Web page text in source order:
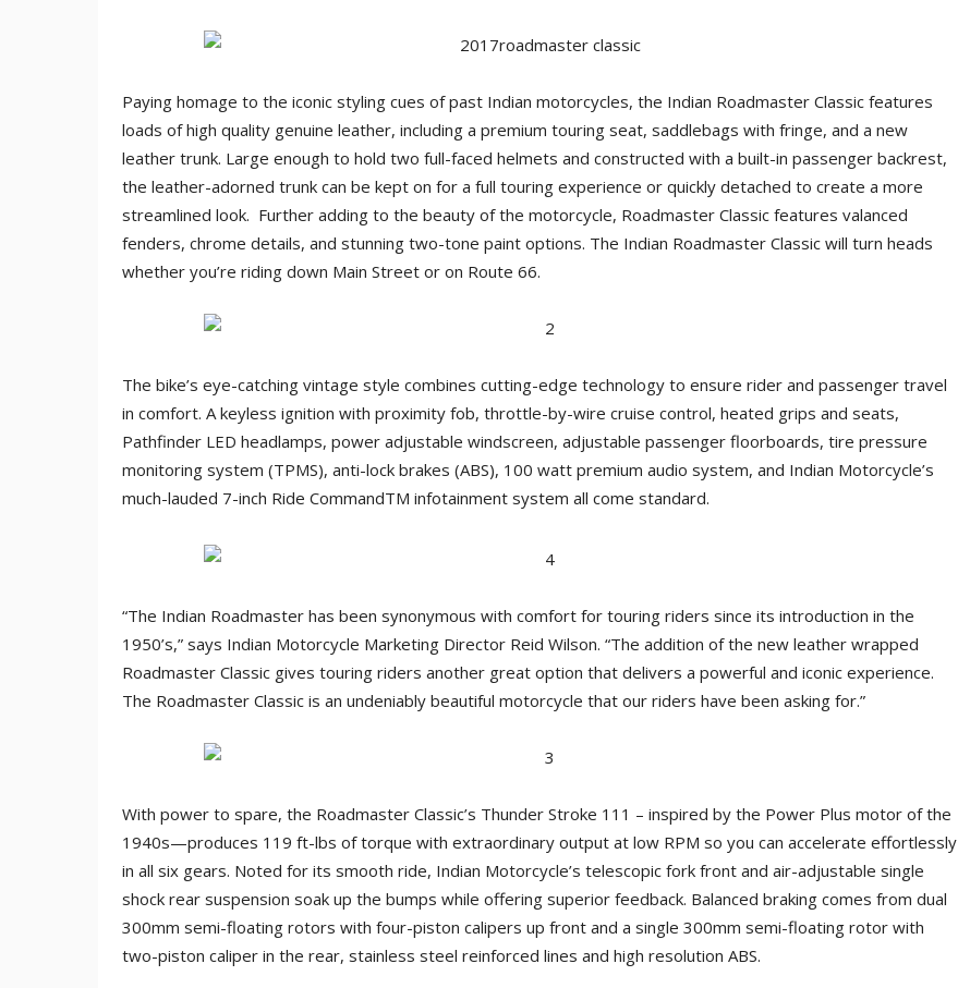
Paying homage to the iconic styling cues of past Indian motorcycles, the Indian Roadmaster Classic features
loads of high quality genuine leather, including a premium touring seat, saddlebags with fringe, and a new
leather trunk. Large enough to hold two full-faced helmets and constructed with a built-in passenger backrest,
the leather-adorned trunk can be kept on for a full touring experience or quickly detached to create a more
streamlined look. Further adding to the beauty of the motorcycle, Roadmaster Classic features valanced
fenders, chrome details, and stunning two-tone paint options. The Indian Roadmaster Classic will turn heads
whether you’re riding down Main Street or on Route 66.
The bike’s eye-catching vintage style combines cutting-edge technology to ensure rider and passenger travel
in comfort. A keyless ignition with proximity fob, throttle-by-wire cruise control, heated grips and seats,
Pathfinder LED headlamps, power adjustable windscreen, adjustable passenger floorboards, tire pressure
monitoring system (TPMS), anti-lock brakes (ABS), 100 watt premium audio system, and Indian Motorcycle’s
much-lauded 7-inch Ride CommandTM infotainment system all come standard.
“The Indian Roadmaster has been synonymous with comfort for touring riders since its introduction in the
1950’s,” says Indian Motorcycle Marketing Director Reid Wilson. “The addition of the new leather wrapped
Roadmaster Classic gives touring riders another great option that delivers a powerful and iconic experience.
The Roadmaster Classic is an undeniably beautiful motorcycle that our riders have been asking for.”
With power to spare, the Roadmaster Classic’s Thunder Stroke 111 – inspired by the Power Plus motor of the
1940s—produces 119 ft-lbs of torque with extraordinary output at low RPM so you can accelerate effortlessly
in all six gears. Noted for its smooth ride, Indian Motorcycle’s telescopic fork front and air-adjustable single
shock rear suspension soak up the bumps while offering superior feedback. Balanced braking comes from dual
300mm semi-floating rotors with four-piston calipers up front and a single 300mm semi-floating rotor with
two-piston caliper in the rear, stainless steel reinforced lines and high resolution ABS.